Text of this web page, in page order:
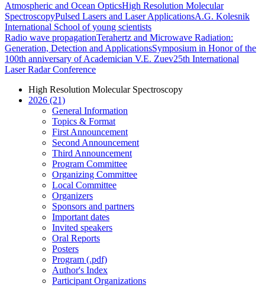
Atmospheric and Ocean OpticsHigh Resolution Molecular
SpectroscopyPulsed Lasers and Laser ApplicationsA.G. Kolesnik
International School of young scientists
Radio wave propagationTerahertz and Microwave Radiation:
Generation, Detection and ApplicationsSymposium in Honor of the
100th anniversary of Academician V.E. Zuev25th International
Laser Radar Conference
High Resolution Molecular Spectroscopy
2026 (21)
General Information
Topics & Format
First Announcement
Second Announcement
Third Announcement
Program Committee
Organizing Committee
Local Committee
Organizers
Sponsors and partners
Important dates
Invited speakers
Oral Reports
Posters
Program (.pdf)
Author's Index
Participant Organizations